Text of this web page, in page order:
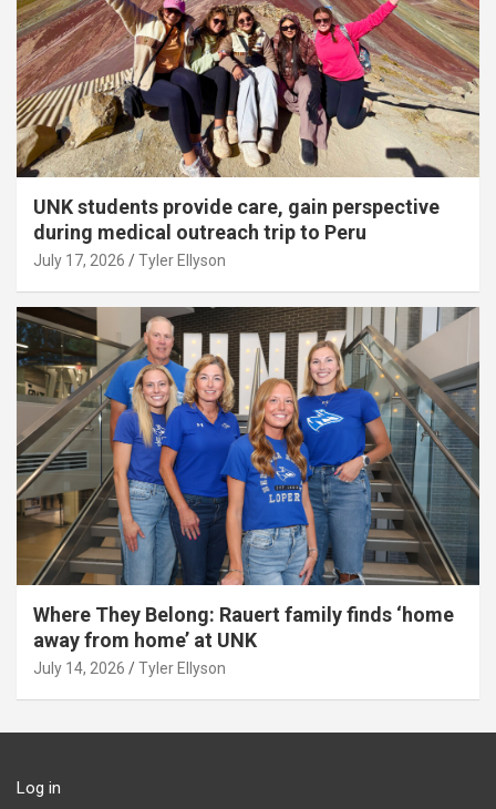
UNK students provide care, gain perspective
during medical outreach trip to Peru
July 17, 2026 Tyler Ellyson
Where They Belong: Rauert family finds ‘home
away from home’ at UNK
July 14, 2026 Tyler Ellyson
Log in